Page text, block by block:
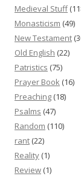
Medieval Stuff
Monasticism (49)
New Testament
Old English (22)
Patristics (75)
Prayer Book (16)
Preaching (18)
Psalms (47)
Random (110)
rant (22)
Reality (1)
Review (1)